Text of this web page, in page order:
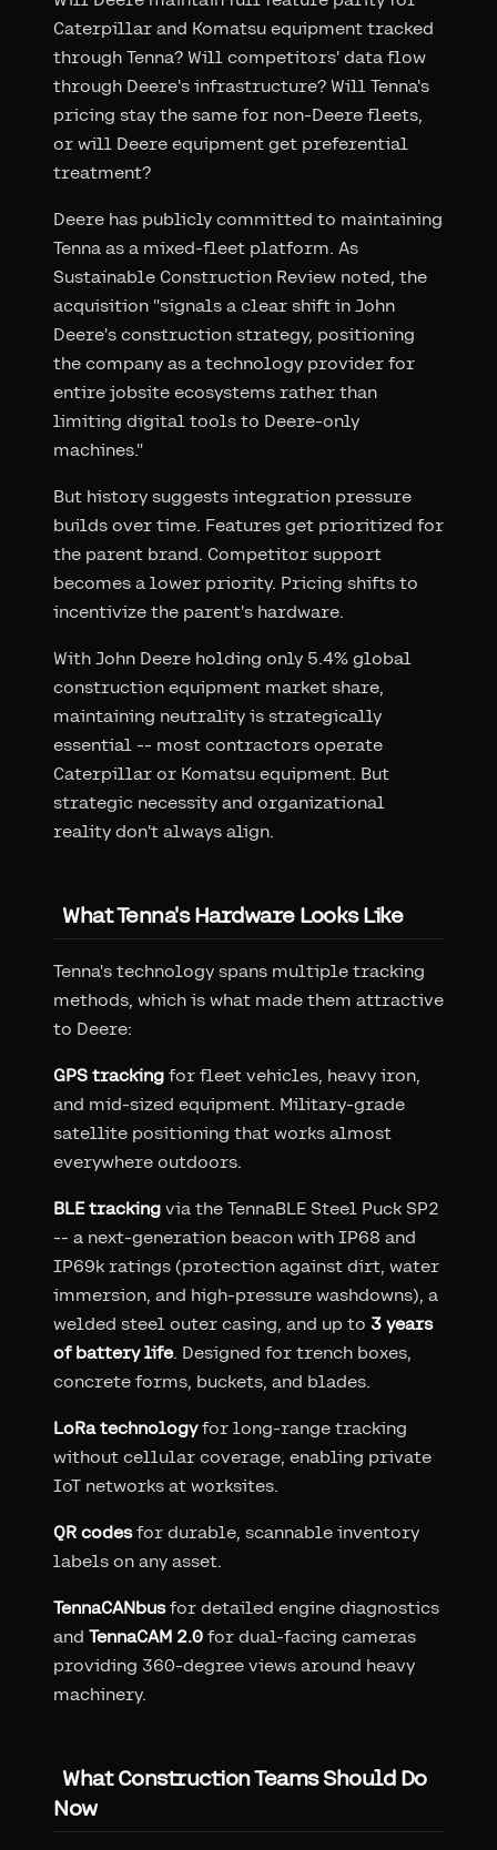
Caterpillar and Komatsu equipment tracked
through Tenna? Will competitors' data flow
through Deere's infrastructure? Will Tenna's
pricing stay the same for non-Deere fleets,
or will Deere equipment get preferential
treatment?
Deere has publicly committed to maintaining
Tenna as a mixed-fleet platform. As
Sustainable Construction Review noted, the
acquisition "signals a clear shift in John
Deere's construction strategy, positioning
the company as a technology provider for
entire jobsite ecosystems rather than
limiting digital tools to Deere-only
machines."
But history suggests integration pressure
builds over time. Features get prioritized for
the parent brand. Competitor support
becomes a lower priority. Pricing shifts to
incentivize the parent's hardware.
With John Deere holding only 5.4% global
construction equipment market share,
maintaining neutrality is strategically
essential -- most contractors operate
Caterpillar or Komatsu equipment. But
strategic necessity and organizational
reality don't always align.
What Tenna's Hardware Looks Like
Tenna's technology spans multiple tracking
methods, which is what made them attractive
to Deere:
GPS tracking for fleet vehicles, heavy iron,
and mid-sized equipment. Military-grade
satellite positioning that works almost
everywhere outdoors.
BLE tracking via the TennaBLE Steel Puck SP2
-- a next-generation beacon with IP68 and
IP69k ratings (protection against dirt, water
immersion, and high-pressure washdowns), a
welded steel outer casing, and up to 3 years
of battery life. Designed for trench boxes,
concrete forms, buckets, and blades.
LoRa technologyfor long-range tracking
without cellular coverage, enabling private
IoT networks at worksites.
QR codesfor durable, scannable inventory
labels on any asset.
TennaCANbusfor detailed engine diagnostics
and TennaCAM 2.0 for dual-facing cameras
providing 360-degree views around heavy
machinery.
What Construction Teams Should Do
Now